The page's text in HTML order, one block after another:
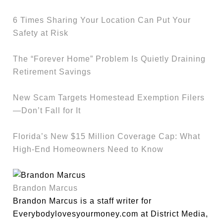
6 Times Sharing Your Location Can Put Your
Safety at Risk
The “Forever Home” Problem Is Quietly Draining
Retirement Savings
New Scam Targets Homestead Exemption Filers
—Don’t Fall for It
Florida’s New $15 Million Coverage Cap: What
High-End Homeowners Need to Know
Brandon Marcus
Brandon Marcus is a staff writer for
Everybodylovesyourmoney.com at District Media,